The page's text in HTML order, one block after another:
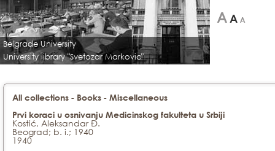
Belgrade University
University library "Svetozar Markovic"
All collections - Books - Miscellaneous
Prvi koraci u osnivanju Medicinskog fakulteta u Srbiji
Kostić, Aleksandar Đ.
Beograd; b. i.; 1940
1940